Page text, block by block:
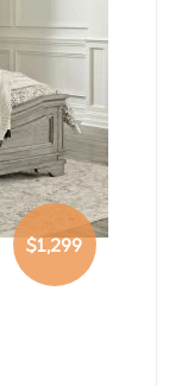
$1,299